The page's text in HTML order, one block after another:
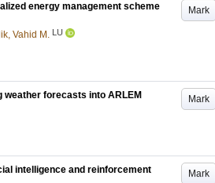
Mark
energy management scheme
Vahid M. LU
Mark
forecasts into ARLEM
Mark
intelligence and reinforcement